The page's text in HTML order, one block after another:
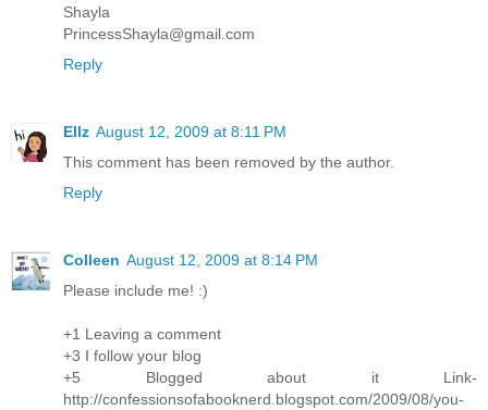
Shayla
PrincessShayla@gmail.com
Reply
Ellz August 12, 2009 at 8:11 PM
This comment has been removed by the author.
Reply
Colleen August 12, 2009 at 8:14 PM
Please include me! :)
+1 Leaving a comment
+3 I follow your blog
+5 Blogged about it Link-
http://confessionsofabooknerd.blogspot.com/2009/08/you-